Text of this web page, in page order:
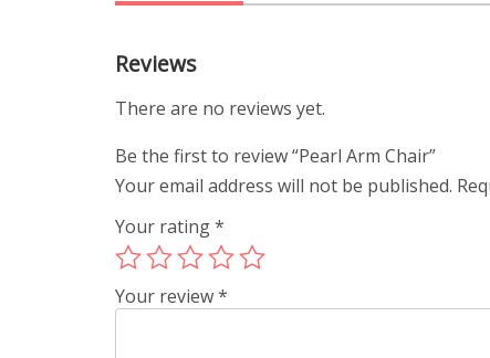
Reviews
There are no reviews yet.
Be the first to review “Pearl Arm Chair”
Your email address will not be published.
Your rating*
Your review*